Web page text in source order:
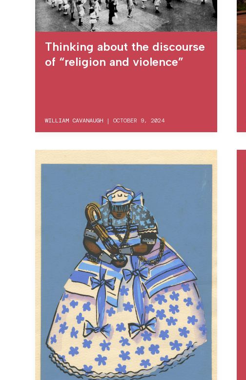
Thinking about the discourse
of “religion and violence”
WILLIAM CAVANAUGH | OCTOBER 9, 2024